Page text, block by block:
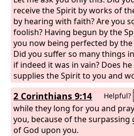
saints for the work of ministry,
building up the body of Christ,
receive the Spirit by works of
by hearing with faith? Are you
foolish? Having begun by the
you now being perfected by the
Did you suffer so many things
if indeed it was in vain? Does
supplies the Spirit to you and
miracles among you do so by
the law, or by hearing with
2 Corinthians 9:14 Helpful?
while they long for you and
you, because of the surpassing
of God upon you.